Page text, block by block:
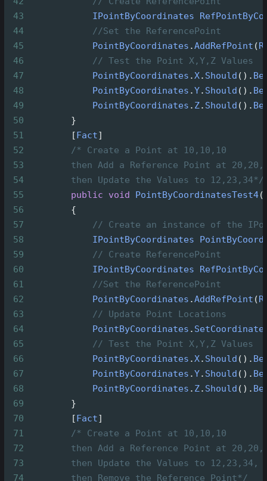
43
IPointByCoordinates
44
//Set the ReferencePoint
45
PointByCoordinates .AddRefPoint (
46
// Test the Point X,Y,Z Values
47
PointByCoordinates .X. Should (). Be
48
PointByCoordinates .Y. Should (). Be
49
PointByCoordinates . Z. Should (). Be
50
        }
51
        [
Fact]
52
/* Create a Point at 10,10,10
53
then Add a Reference Point at
54
then Update the Values to 12,23,34*/
55
public void PointByCoordinatesTest4
56
        {
57
// Create an instance of the
58
IPointByCoordinates
59
// Create ReferencePoint
60
IPointByCoordinates
61
//Set the ReferencePoint
62
PointByCoordinates .AddRefPoint (
63
// Update Point Locations
64
PointByCoordinates .
65
// Test the Point X,Y,Z Values
66
PointByCoordinates .X. Should (). Be
67
PointByCoordinates .Y. Should (). Be
68
PointByCoordinates . Z. Should (). Be
69
        }
70
        [
Fact]
71
/* Create a Point at 10,10,10
72
then Add a Reference Point at
73
then Update the Values to 12,23,34,
74
then Remove the Reference Point*/